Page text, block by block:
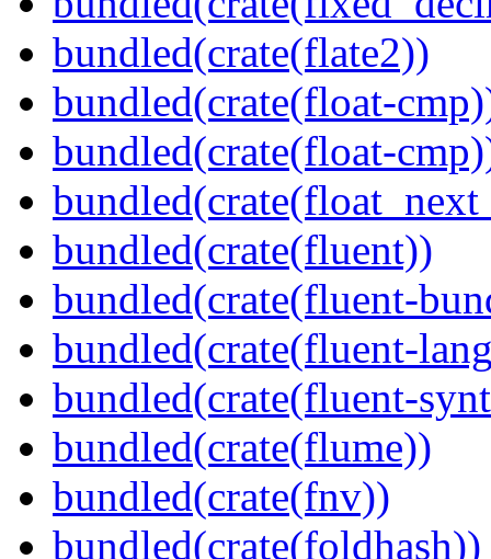
bundled(crate(flate2))
bundled(crate(float-
bundled(crate(float-
bundled(crate(fluent))
bundled(crate(fluent-
bundled(crate(fluent-
bundled(crate(fluent-
bundled(crate(flume))
bundled(crate(fnv))
bundled(crate(foldhash))